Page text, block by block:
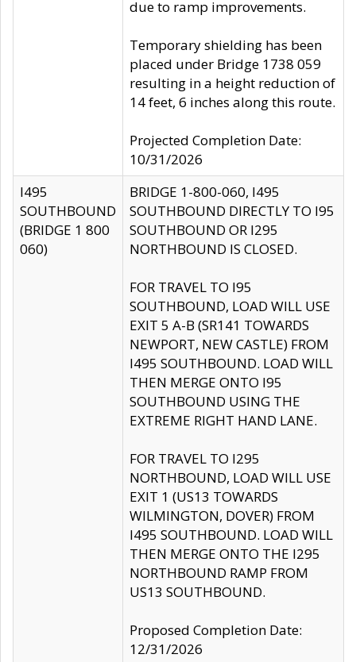
due to ramp improvements.
Temporary shielding has been
placed under Bridge 1738 059
resulting in a height reduction of
14 feet, 6 inches along this route.
Projected Completion Date:
10/31/2026
I495
SOUTHBOUND
(BRIDGE 1 800
060)
BRIDGE 1-800-060, I495
SOUTHBOUND DIRECTLY TO I95
SOUTHBOUND OR I295
NORTHBOUND IS CLOSED.
FOR TRAVEL TO I95
SOUTHBOUND, LOAD WILL USE
EXIT 5 A-B (SR141 TOWARDS
NEWPORT, NEW CASTLE) FROM
I495 SOUTHBOUND. LOAD WILL
THEN MERGE ONTO I95
SOUTHBOUND USING THE
EXTREME RIGHT HAND LANE.
FOR TRAVEL TO I295
NORTHBOUND, LOAD WILL USE
EXIT 1 (US13 TOWARDS
WILMINGTON, DOVER) FROM
I495 SOUTHBOUND. LOAD WILL
THEN MERGE ONTO THE I295
NORTHBOUND RAMP FROM
US13 SOUTHBOUND.
Proposed Completion Date:
12/31/2026